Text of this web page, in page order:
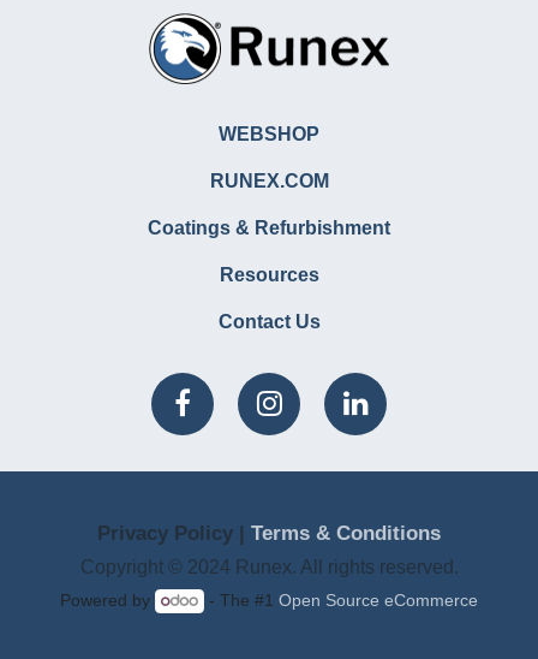
WEBSHOP
RUNEX.COM
Coatings & Refurbishment
Resources
Contact Us
Privacy Policy | Terms & Conditions
Copyright © 2024 Runex. All rights reserved.
Powered by - The #1Open Source eCommerce